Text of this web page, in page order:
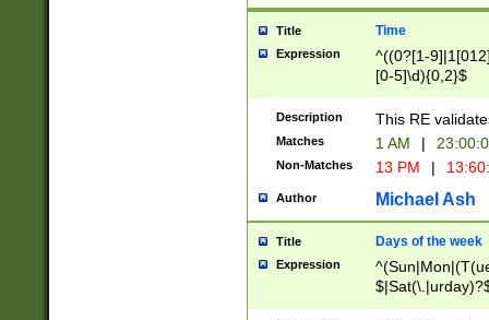
Title Time
Expression
^((0?[1-
[0-5]\d){0,2}$
Description This RE
Matches 1 AM |
Non-Matches 13 PM |
Author Michael Ash
Title Days of the week
Expression